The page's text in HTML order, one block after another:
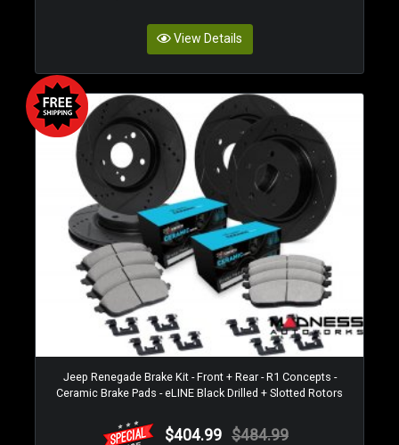
View Details
Jeep Renegade Brake Kit - Front + Rear - R1 Concepts -
Ceramic Brake Pads - eLINE Black Drilled + Slotted Rotors
$404.99 $484.99